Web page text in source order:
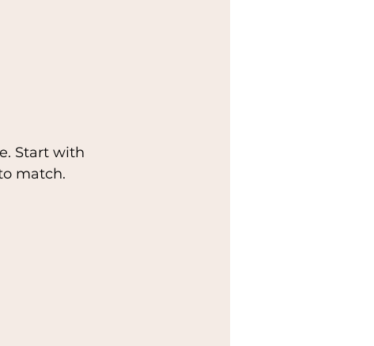
Start with
match.